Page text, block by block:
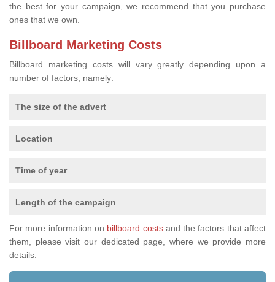
the best for your campaign, we recommend that you purchase
ones that we own.
Billboard Marketing Costs
Billboard marketing costs will vary greatly depending upon a
number of factors, namely:
The size of the advert
Location
Time of year
Length of the campaign
For more information on billboard costsand the factors that affect
them, please visit our dedicated page, where we provide more
details.